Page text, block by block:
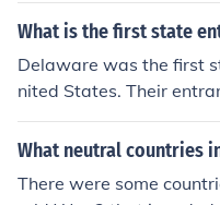
What is the first state
Delaware was the first
nited States. Their
What neutral countries
There were some